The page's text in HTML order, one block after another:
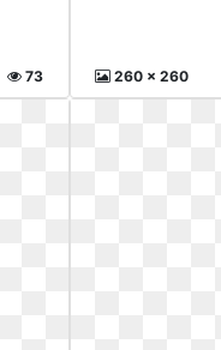
73 260 x 260